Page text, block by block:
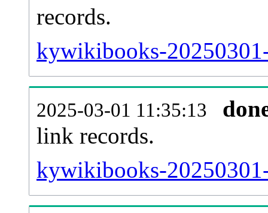
records.
kywikibooks-
2025-03-01 11:35:13
link records.
kywikibooks-